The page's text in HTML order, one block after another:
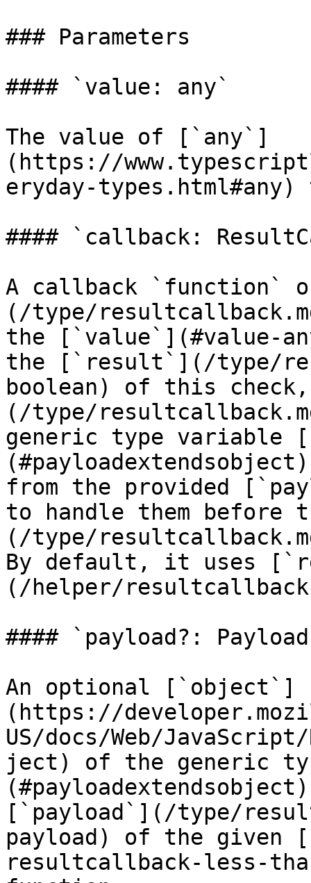
### Parameters
#### `value: any`
The value of [`any`]
(https://
eryday-
#### `callback:
A callback `function`
(/type/
the [`value`](#value-
the [`result`](/type/
boolean) of this
(/type/
generic type variable
from the provided
to handle them
(/type/
By default, it uses
(/helper/
#### `payload?:
An optional [`object`]
(https://
US/docs/Web/
ject) of the generic
[`payload`](/type/
payload) of the given
resultcallback-less-